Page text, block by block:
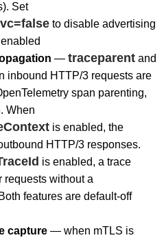
Set
to disable advertising
— traceparentand
inbound HTTP/3 requests are
span parenting,
When
is enabled, the
HTTP/3 responses.
is enabled, a trace
requests without a
features are default-off
capture— when mTLS is